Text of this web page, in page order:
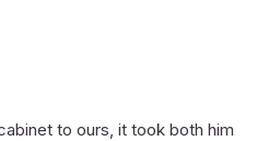
to ours, it took both him